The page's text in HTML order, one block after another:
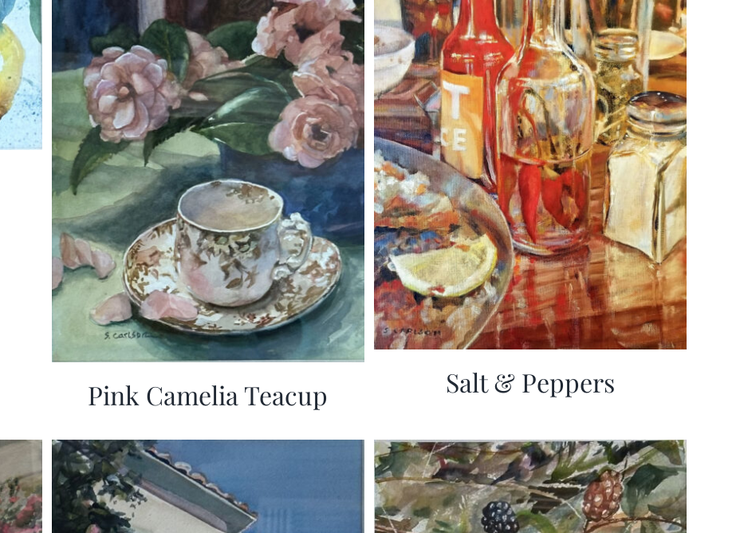
Pink Camelia Teacup Salt & Peppers